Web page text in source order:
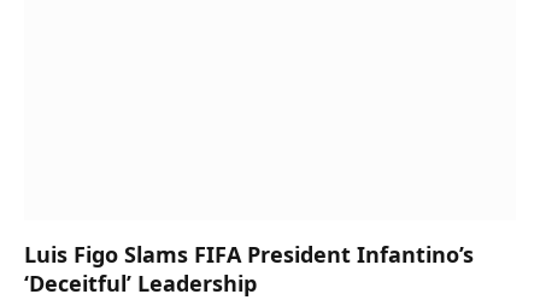
Luis Figo Slams FIFA President Infantino’s
‘Deceitful’ Leadership